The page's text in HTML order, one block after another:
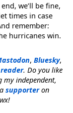
we’ll be fine,
times in case
remember:
hurricanes win.
, Bluesky,
. Do you like
my independent,
supporteron